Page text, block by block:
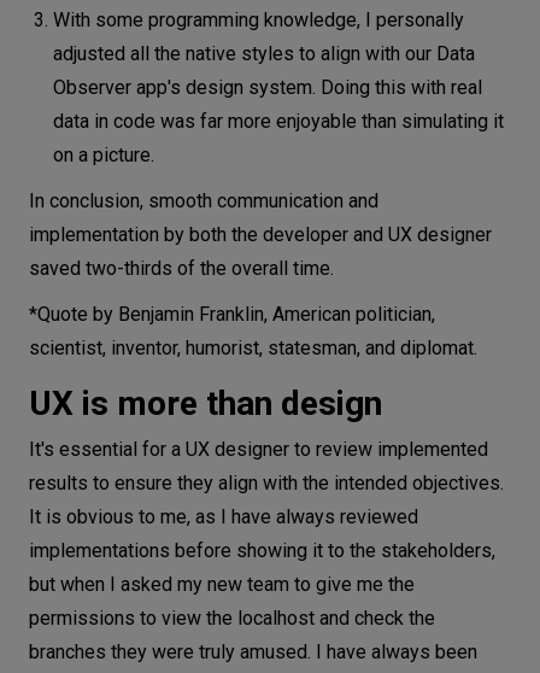
With some programming knowledge, I personally
adjusted all the native styles to align with our Data
Observer app's design system. Doing this with real
data in code was far more enjoyable than simulating it
on a picture.
In conclusion, smooth communication and
implementation by both the developer and UX designer
saved two-thirds of the overall time.
*Quote by Benjamin Franklin, American politician,
scientist, inventor, humorist, statesman, and diplomat.
UX is more than design
It's essential for a UX designer to review implemented
results to ensure they align with the intended objectives.
It is obvious to me, as I have always reviewed
implementations before showing it to the stakeholders,
but when I asked my new team to give me the
permissions to view the localhost and check the
branches they were truly amused. I have always been